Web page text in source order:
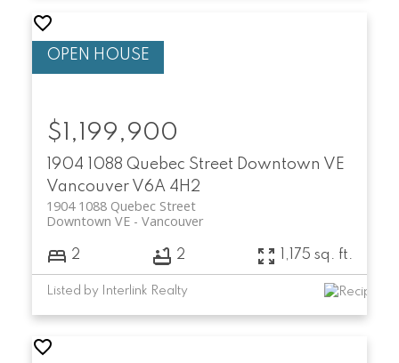
1904 1088 Quebec Street Downtown VE
Vancouver V6A 4H2
1904 1088 Quebec Street
Vancouver
Downtown VE
$1,199,900
2 2 1,175 sq. ft.
Listed by Interlink Realty